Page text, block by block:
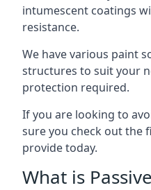
intumescent coatings
resistance.
We have various paint
structures to suit your
protection required.
If you are looking to
sure you check out the
provide today.
What is